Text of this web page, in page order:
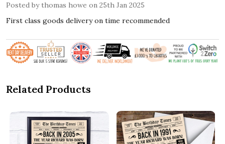
Posted bythomas howe on 25th Jan 2025
First class goods delivery on time recommended
Related Products